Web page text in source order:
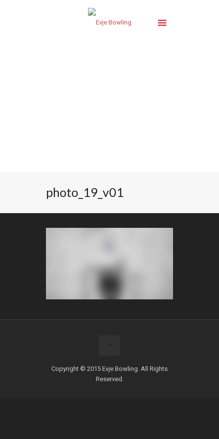
photo_19_v01
Copyright © 2015 Evje Bowling. All Rights
Reserved.